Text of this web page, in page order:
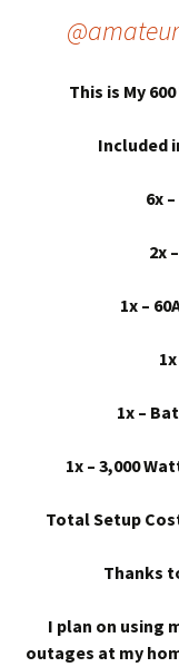
This is My
Included
6x
2x
1x –
1x –
1x – 3,000
Total Setup
Thanks
I plan on using
outages at my